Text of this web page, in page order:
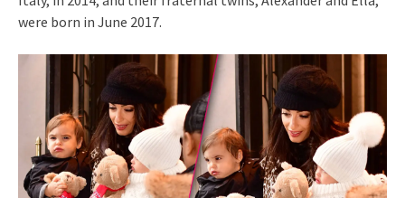
were born in June 2017.